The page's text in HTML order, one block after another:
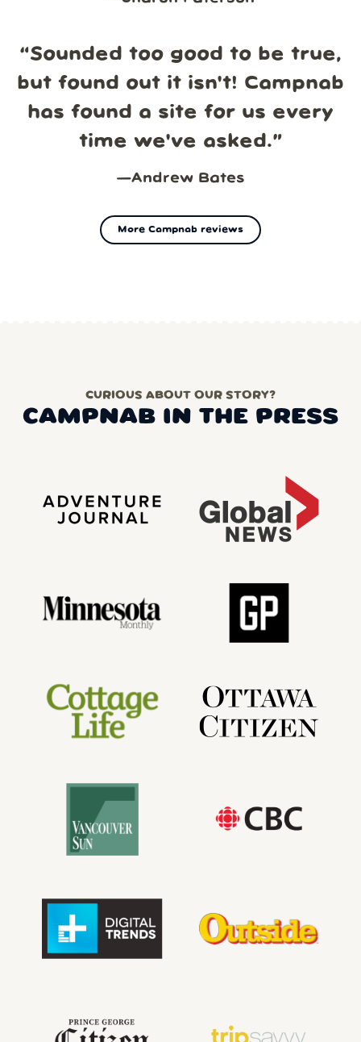
“Sounded too good to be true,
but found out it isn't! Campnab
has found a site for us every
time we've asked.”
—Andrew Bates
More Campnab reviews
CURIOUS ABOUT OUR STORY?
CAMPNAB IN THE PRESS